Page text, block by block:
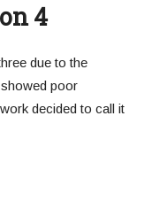
4
due to the
poor
decided to call it